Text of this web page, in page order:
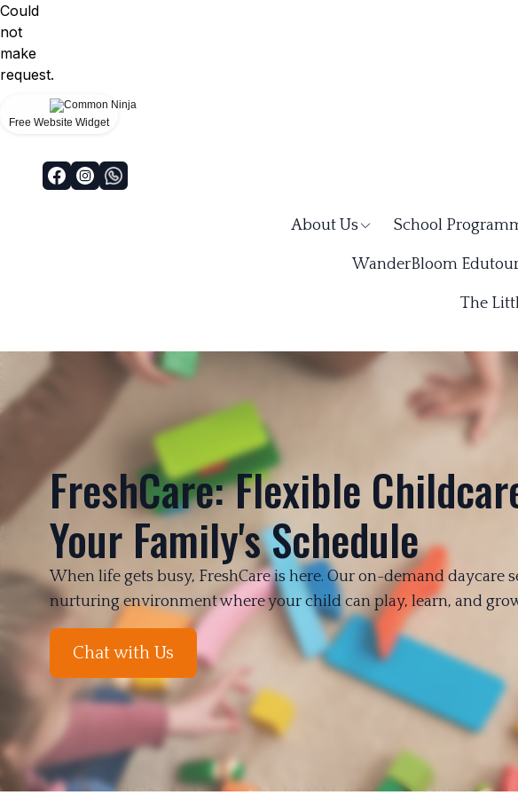
About Us School
WanderBloom
The
FreshCare: Flexible
Your Family's Schedule
When life gets busy, FreshCare is here. Our on-demand daycare
Chat with Us
Could
not
make
request.
Free Website Widget